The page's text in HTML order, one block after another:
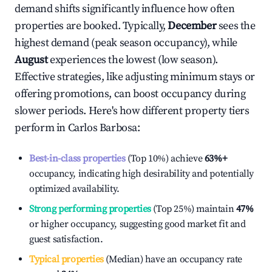
demand shifts significantly influence how often
properties are booked. Typically,Decembersees the
highest demand (peak season occupancy), while
Augustexperiences the lowest (low season).
Effective strategies, like adjusting minimum stays or
offering promotions, can boost occupancy during
slower periods. Here's how different property tiers
perform inCarlos Barbosa:
Best-in-class properties(Top 10%) achieve63%+
occupancy, indicating high desirability and potentially
optimized availability.
Strong performing properties(Top 25%) maintain47%
or higher occupancy, suggesting good market fit and
guest satisfaction.
Typical properties(Median) have an occupancy rate